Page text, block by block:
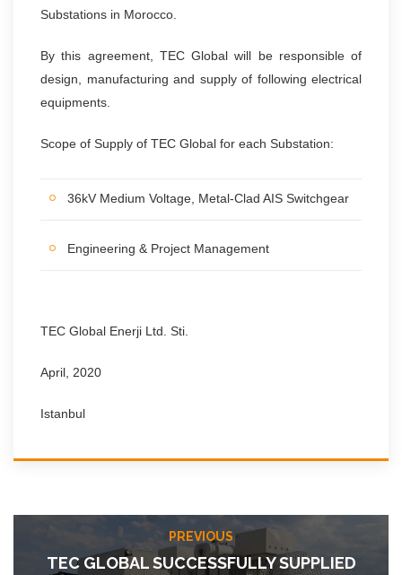
Substations in Morocco.
By this agreement, TEC Global will be responsible of
design, manufacturing and supply of following electrical
equipments.
Scope of Supply of TEC Global for each Substation:
36kV Medium Voltage, Metal-Clad AIS Switchgear
Engineering & Project Management
TEC Global Enerji Ltd. Sti.
April, 2020
Istanbul
PREVIOUS
TEC GLOBAL SUCCESSFULLY SUPPLIED